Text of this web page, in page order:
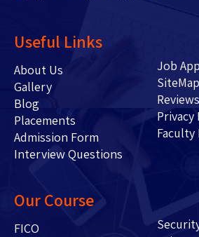
Useful Links
About Us
Gallery
Blog
Placements
Admission Form
Interview Questions
Job
SiteMap
Reviews
Privacy
Our Course
FICO